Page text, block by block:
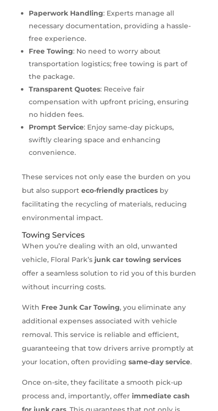
Paperwork Handling: Experts manage all
necessary documentation, providing a hassle-
free experience.
Free Towing: No need to worry about
transportation logistics; free towing is part of
the package.
Transparent Quotes: Receive fair
compensation with upfront pricing, ensuring
no hidden fees.
Prompt Service: Enjoy same-day pickups,
swiftly clearing space and enhancing
convenience.
These services not only ease the burden on you
but also support eco-friendly practicesby
facilitating the recycling of materials, reducing
environmental impact.
Towing Services
When you’re dealing with an old, unwanted
vehicle, Floral Park’s junk car towing services
offer a seamless solution to rid you of this burden
without incurring costs.
With Free Junk Car Towing, you eliminate any
additional expenses associated with vehicle
removal. This service is reliable and efficient,
guaranteeing that tow drivers arrive promptly at
your location, often providing same-day service.
Once on-site, they facilitate a smooth pick-up
process and, importantly, offer immediate cash